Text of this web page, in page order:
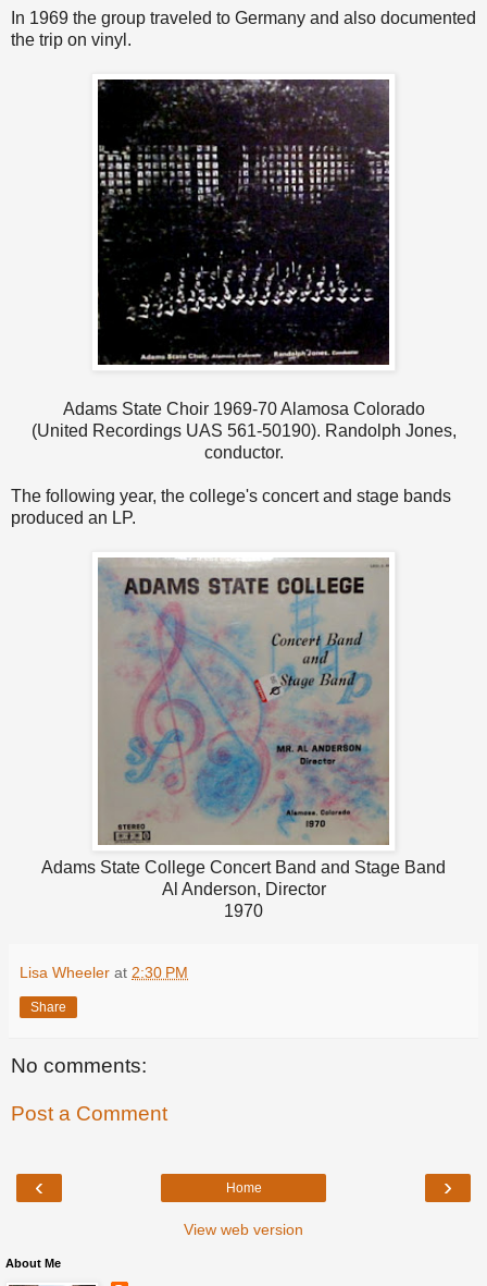
In 1969 the group traveled to Germany and also documented
the trip on vinyl.
Adams State Choir 1969-70 Alamosa Colorado
(United Recordings UAS 561-50190). Randolph Jones,
conductor.
The following year, the college's concert and stage bands
produced an LP.
Adams State College Concert Band and Stage Band
Al Anderson, Director
1970
Lisa Wheeler at 2:30 PM
Share
No comments:
Post a Comment
‹ ›
Home
View web version
About Me